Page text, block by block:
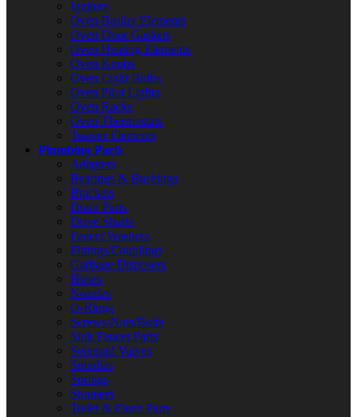
Ignitors
Oven Broiler Elements
Oven Door Gaskets
Oven Heating Elements
Oven Knobs
Oven Light Bulbs
Oven Pilot Lights
Oven Racks
Oven Thermostats
Toaster Elements
Plumbing Parts
Adapters
Bearings & Bushings
Brackets
Drain Parts
Drive Shafts
Faucet Washers
Fittings/Couplings
Garbage Disposers
Hoses
Nozzles
O-Rings
Screws/Nuts/Bolts
Sink Faucet Parts
Solenoid Valves
Spindles
Springs
Strainers
Toilet & Flush Parts